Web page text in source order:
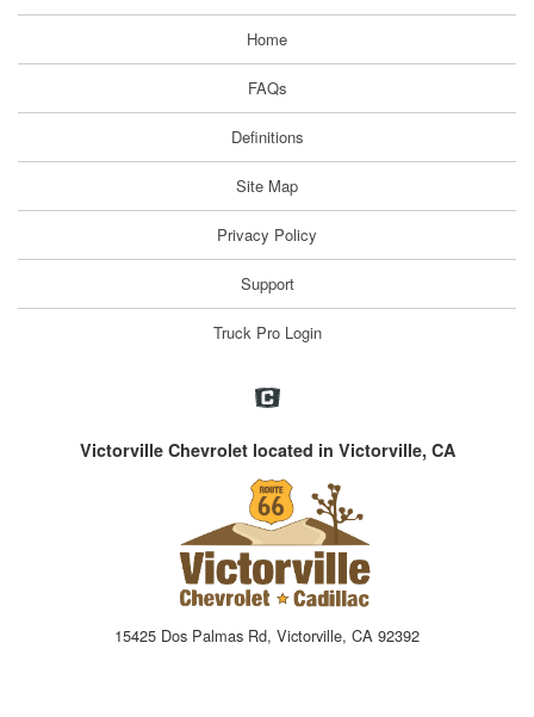
Home
FAQs
Definitions
Site Map
Privacy Policy
Support
Truck Pro Login
Victorville Chevrolet located in Victorville, CA
15425 Dos Palmas Rd, Victorville, CA 92392